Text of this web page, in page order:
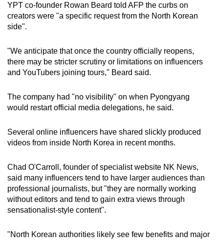
Word Search
Spot as many words as you can
Show Less
YPT co-founder Rowan Beard told AFP the curbs on
creators were "a specific request from the North Korean
side".
"We anticipate that once the country officially reopens,
there may be stricter scrutiny or limitations on influencers
and YouTubers joining tours," Beard said.
The company had "no visibility" on when Pyongyang
would restart official media delegations, he said.
Several online influencers have shared slickly produced
videos from inside North Korea in recent months.
Chad O'Carroll, founder of specialist website NK News,
said many influencers tend to have larger audiences than
professional journalists, but "they are normally working
without editors and tend to gain extra views through
sensationalist-style content".
"North Korean authorities likely see few benefits and major